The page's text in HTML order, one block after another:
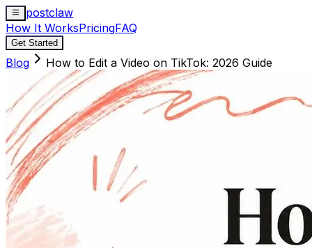
postclaw
How It WorksPricingFAQ
Get Started
Blog How to Edit a Video on TikTok: 2026 Guide